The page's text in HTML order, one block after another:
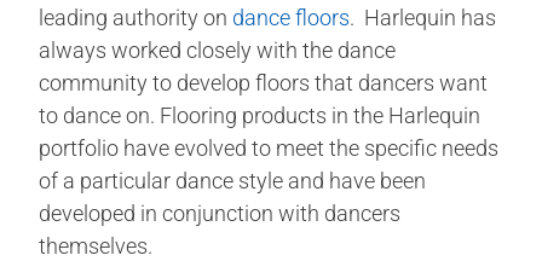
leading authority on dance floors. Harlequin has
always worked closely with the dance
community to develop floors that dancers want
to dance on. Flooring products in the Harlequin
portfolio have evolved to meet the specific needs
of a particular dance style and have been
developed in conjunction with dancers
themselves.